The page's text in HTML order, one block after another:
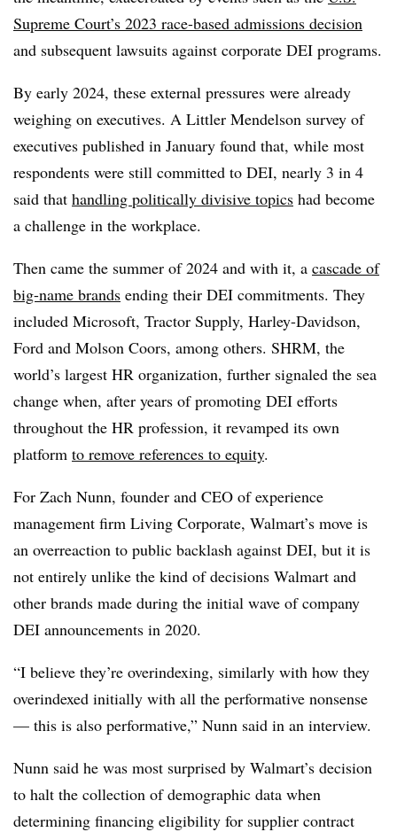
Supreme Court’s 2023 race-based admissions decision
and subsequent lawsuits against corporate DEI programs.
By early 2024, these external pressures were already
weighing on executives. A Littler Mendelson survey of
executives published in January found that, while most
respondents were still committed to DEI, nearly 3 in 4
said that handling politically divisive topics had become
a challenge in the workplace.
Then came the summer of 2024 and with it, a cascade of
big-name brands ending their DEI commitments. They
included Microsoft, Tractor Supply, Harley-Davidson,
Ford and Molson Coors, among others. SHRM, the
world’s largest HR organization, further signaled the sea
change when, after years of promoting DEI efforts
throughout the HR profession, it revamped its own
platform to remove references to equity.
For Zach Nunn, founder and CEO of experience
management firm Living Corporate, Walmart’s move is
an overreaction to public backlash against DEI, but it is
not entirely unlike the kind of decisions Walmart and
other brands made during the initial wave of company
DEI announcements in 2020.
“I believe they’re overindexing, similarly with how they
overindexed initially with all the performative nonsense
— this is also performative,” Nunn said in an interview.
Nunn said he was most surprised by Walmart’s decision
to halt the collection of demographic data when
determining financing eligibility for supplier contract